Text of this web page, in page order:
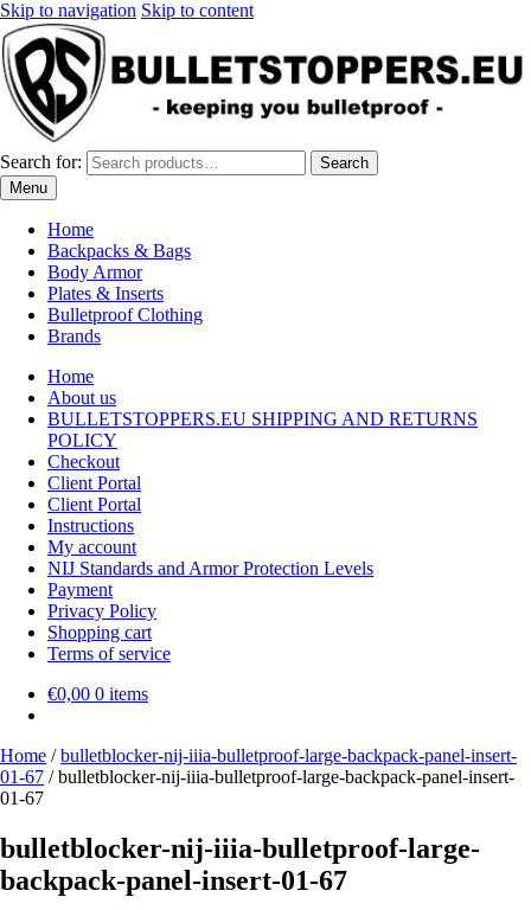
Skip to navigation Skip to content
Search for:
Search
Menu
Home
Backpacks & Bags
Body Armor
Plates & Inserts
Bulletproof Clothing
Brands
Home
About us
BULLETSTOPPERS.EU SHIPPING AND RETURNS
POLICY
Checkout
Client Portal
Client Portal
Instructions
My account
NIJ Standards and Armor Protection Levels
Payment
Privacy Policy
Shopping cart
Terms of service
€0,00 0 items
Home /bulletblocker-nij-iiia-bulletproof-large-backpack-panel-insert-
01-67 /bulletblocker-nij-iiia-bulletproof-large-backpack-panel-insert-
01-67
bulletblocker-nij-iiia-bulletproof-large-
backpack-panel-insert-01-67